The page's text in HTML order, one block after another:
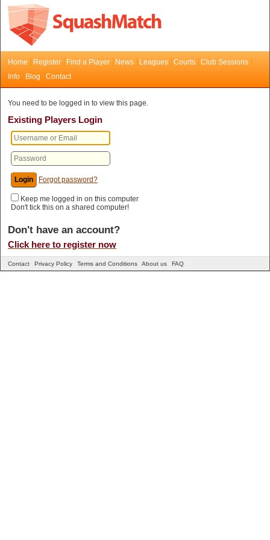
Home Register Find a Player News Leagues Courts
Club Sessions
Info
Blog Contact
You need to be logged in to view this page.
Existing Players Login
Forgot password?
Keep me logged in on this computer
Don't tick this on a shared computer!
Don't have an account?
Click here to register now
Contact Privacy Policy Terms and Conditions About us FAQ